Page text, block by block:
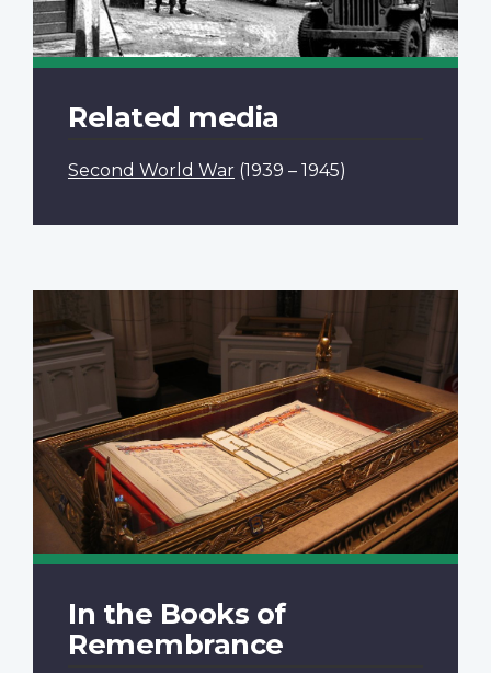
Related media
Second World War (1939 – 1945)
In the Books of
Remembrance